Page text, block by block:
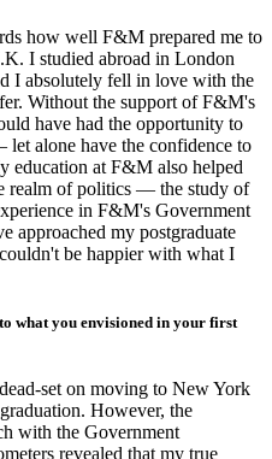
how well F&M prepared me to
I studied abroad in London
I absolutely fell in love with the
Without the support of F&M's
have had the opportunity to
alone have the confidence to
education at F&M also helped
realm of politics — the study of
in F&M's Government
approached my postgraduate
be happier with what I
what you envisioned in your first
set on moving to New York
However, the
with the Government
revealed that my true